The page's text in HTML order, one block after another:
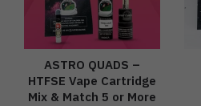
ASTRO QUADS –
HTFSE Vape Cartridge
Mix & Match 5 or More